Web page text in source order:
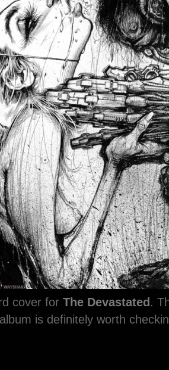
cover for The Devastated.
is definitely worth